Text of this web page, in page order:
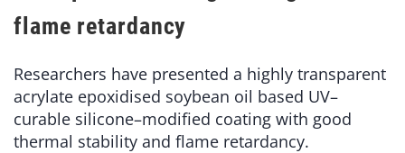
flame retardancy
Researchers have presented a highly transparent
acrylate epoxidised soybean oil based UV–
curable silicone–modified coating with good
thermal stability and flame retardancy.